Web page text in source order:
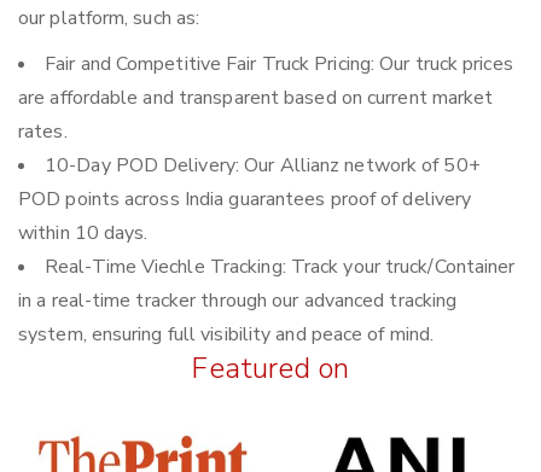
our platform, such as:
Fair and Competitive Fair Truck Pricing: Our truck prices
are affordable and transparent based on current market
rates.
10-Day POD Delivery: Our Allianz network of 50+
POD points across India guarantees proof of delivery
within 10 days.
Real-Time Viechle Tracking: Track your truck/Container
in a real-time tracker through our advanced tracking
system, ensuring full visibility and peace of mind.
Featured on